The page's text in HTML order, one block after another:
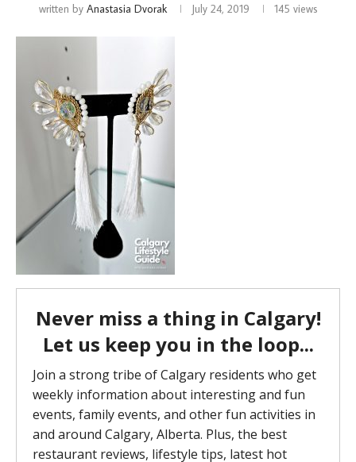
written by Anastasia Dvorak July 24, 2019 145 views